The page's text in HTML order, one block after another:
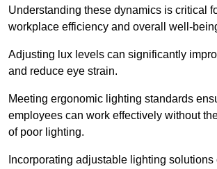
Understanding these dynamics is critical
workplace efficiency and overall well-
Adjusting lux levels can significantly
and reduce eye strain.
Meeting ergonomic lighting standards
employees can work effectively without
of poor lighting.
Incorporating adjustable lighting